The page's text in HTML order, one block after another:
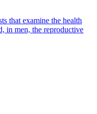
that examine the health
in men, the reproductive